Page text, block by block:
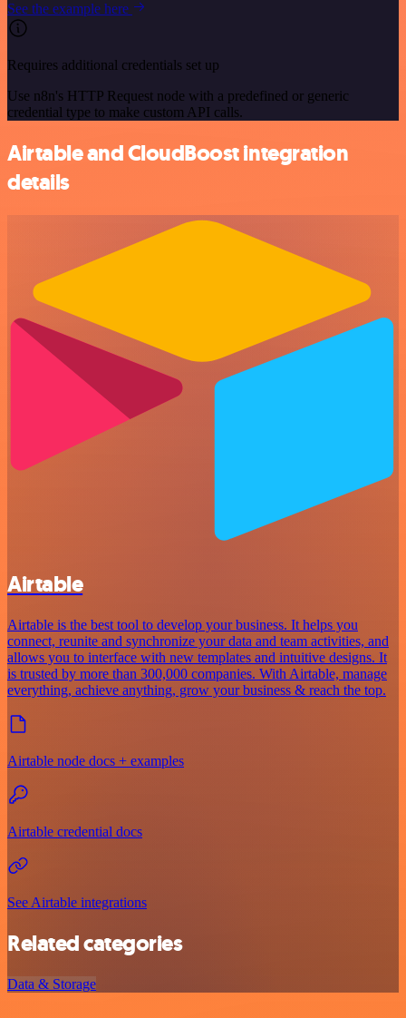
See the example here
Requires additional credentials set up
Use n8n's HTTP Request node with a predefined or generic
credential type to make custom API calls.
Airtable and CloudBoost integration
details
Airtable
Airtable is the best tool to develop your business. It helps you
connect, reunite and synchronize your data and team activities, and
allows you to interface with new templates and intuitive designs. It
is trusted by more than 300,000 companies. With Airtable, manage
everything, achieve anything, grow your business & reach the top.
Airtable node docs + examples
Airtable credential docs
See Airtable integrations
Related categories
Data & Storage